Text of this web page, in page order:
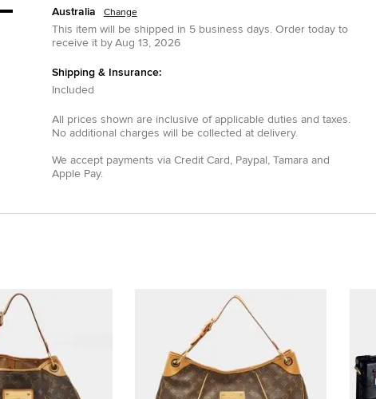
Australia Change
This item will be shipped in 5 business days.Order today to
receive it by Aug 13, 2026
Shipping & Insurance:
Included
All prices shown are inclusive of applicable duties and taxes.
No additional charges will be collected at delivery.
We accept payments via Credit Card , Paypal , Tamaraand
Apple Pay.